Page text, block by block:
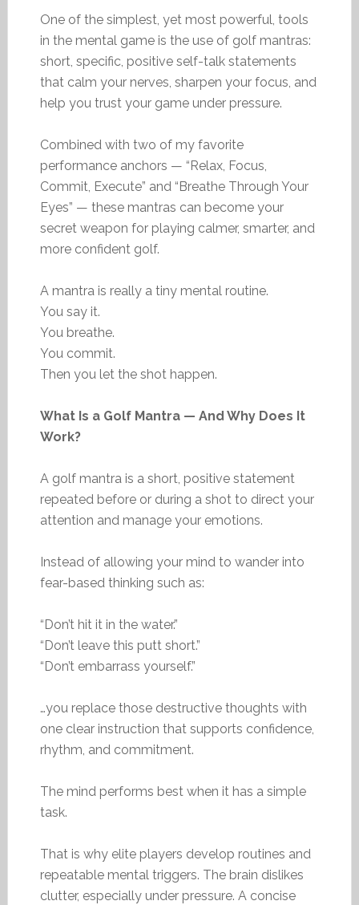
One of the simplest, yet most powerful, tools
in the mental game is the use of golf mantras:
short, specific, positive self-talk statements
that calm your nerves, sharpen your focus, and
help you trust your game under pressure.
Combined with two of my favorite
performance anchors — “Relax, Focus,
Commit, Execute” and “Breathe Through Your
Eyes” — these mantras can become your
secret weapon for playing calmer, smarter, and
more confident golf.
A mantra is really a tiny mental routine.
You say it.
You breathe.
You commit.
Then you let the shot happen.
What Is a Golf Mantra — And Why Does It
Work?
A golf mantra is a short, positive statement
repeated before or during a shot to direct your
attention and manage your emotions.
Instead of allowing your mind to wander into
fear-based thinking such as:
“Don’t hit it in the water.”
“Don’t leave this putt short.”
“Don’t embarrass yourself.”
…you replace those destructive thoughts with
one clear instruction that supports confidence,
rhythm, and commitment.
The mind performs best when it has a simple
task.
That is why elite players develop routines and
repeatable mental triggers. The brain dislikes
clutter, especially under pressure. A concise